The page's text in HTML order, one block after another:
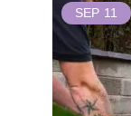
SEP 11